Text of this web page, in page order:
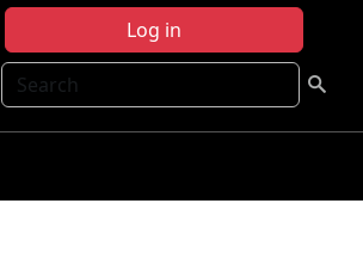
Log in
Search